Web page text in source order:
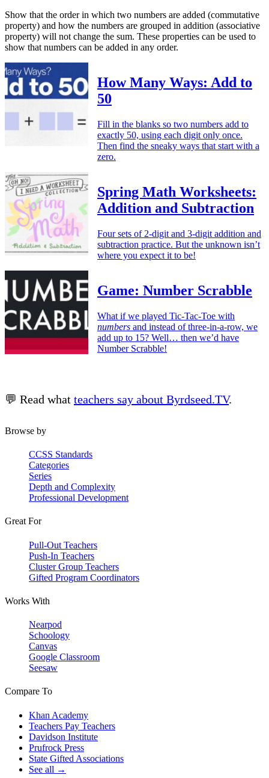
Show that the order in which two numbers are added (commutative
property) and how the numbers are grouped in addition (associative
property) will not change the sum. These properties can be used to
show that numbers can be added in any order.
How Many Ways: Add to
50
Fill in the blanks so two numbers add to
exactly 50, using each digit only once.
Then find the sneaky ways that start with a
zero.
Spring Math Worksheets:
Addition and Subtraction
Four sets of 2-digit and 3-digit addition and
subtraction practice. But the unknown isn’t
where you expect it to be!
Game: Number Scrabble
What if we played Tic-Tac-Toe with
numbers and instead of three-in-a-row, we
add up to 15? Well… then we’d have
Number Scrabble!
💬 Read what teachers say about Byrdseed.TV.
Browse by
CCSS Standards
Categories
Series
Depth and Complexity
Professional Development
Great For
Pull-Out Teachers
Push-In Teachers
Cluster Group Teachers
Gifted Program Coordinators
Works With
Nearpod
Schoology
Canvas
Google Classroom
Seesaw
Compare To
Khan Academy
Teachers Pay Teachers
Davidson Institute
Prufrock Press
State Gifted Associations
See all →